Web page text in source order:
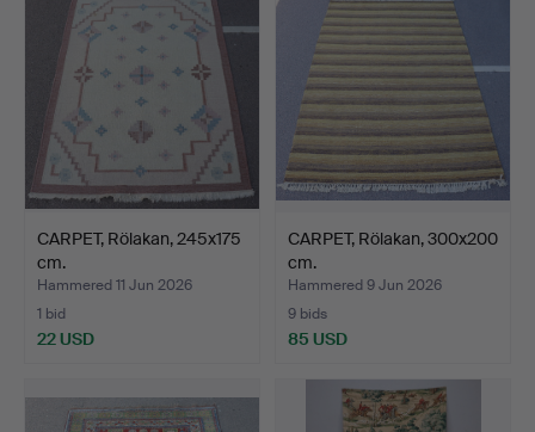
CARPET, Rölakan, 245x175
cm.
Hammered 11 Jun 2026
1 bid
22 USD
CARPET, Rölakan, 300x200
cm.
Hammered 9 Jun 2026
9 bids
85 USD